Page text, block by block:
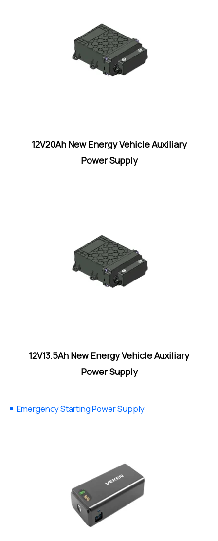
12V20Ah New Energy Vehicle Auxiliary
Power Supply
12V13.5Ah New Energy Vehicle Auxiliary
Power Supply
Emergency Starting Power Supply